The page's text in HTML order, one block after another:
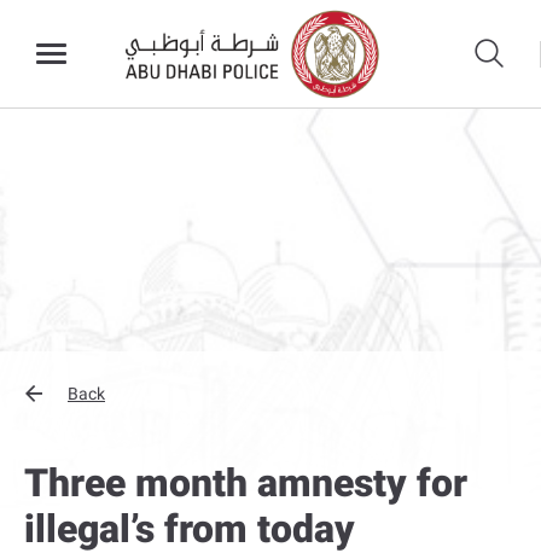
Back
Three month amnesty for
illegal’s from today